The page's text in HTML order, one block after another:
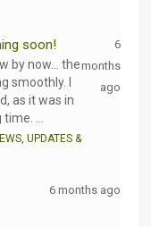
soon!
by now... the
smoothly. I
as it was in
...
6
months
ago
UPDATES &
6 months ago